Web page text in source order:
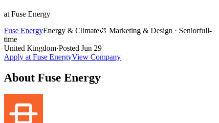
at Fuse Energy
Fuse EnergyEnergy & Climate🎨 Marketing & Design · Seniorfull-
time
United Kingdom·Posted Jun 29
Apply at Fuse EnergyView Company
About Fuse Energy